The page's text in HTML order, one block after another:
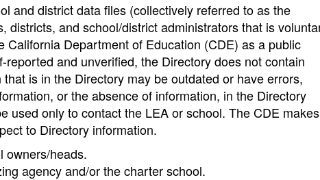
and district data files (collectively referred to as the
and school/district administrators that is
Department of Education (CDE) as a public
and unverified, the Directory does not contain
is in the Directory may be outdated or have errors,
or the absence of information, in the Directory
used only to contact the LEA or school. The CDE
to Directory information.
owners/heads.
agency and/or the charter school.